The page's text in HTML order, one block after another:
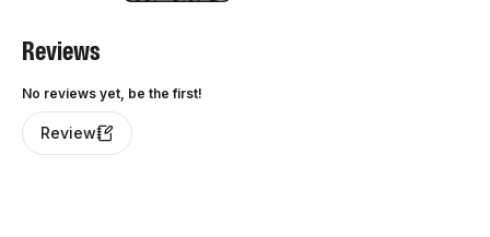
Reviews
No reviews yet, be the first!
Review